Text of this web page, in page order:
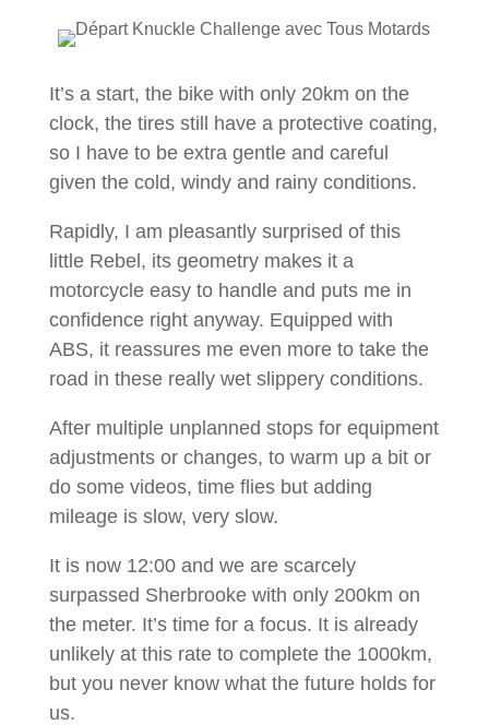
It’s a start, the bike with only 20km on the
clock, the tires still have a protective coating,
so I have to be extra gentle and careful
given the cold, windy and rainy conditions.
Rapidly, I am pleasantly surprised of this
little Rebel, its geometry makes it a
motorcycle easy to handle and puts me in
confidence right anyway. Equipped with
ABS, it reassures me even more to take the
road in these really wet slippery conditions.
After multiple unplanned stops for equipment
adjustments or changes, to warm up a bit or
do some videos, time flies but adding
mileage is slow, very slow.
It is now 12:00 and we are scarcely
surpassed Sherbrooke with only 200km on
the meter. It’s time for a focus. It is already
unlikely at this rate to complete the 1000km,
but you never know what the future holds for
us.